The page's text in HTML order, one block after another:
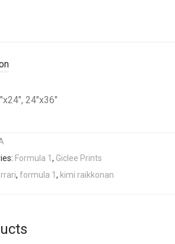
24"x36"
Formula 1 , Giclee Prints
, formula 1 , kimi raikkonan